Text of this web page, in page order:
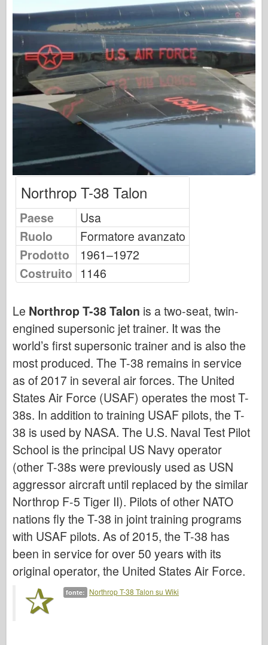
Osprey Publishing
Segnale squadrone
Potenza del serbatoio
Camion & Carri armati
Waffen-Arsenal
Wydawnictwo Militaria
Maquettes
Modelli ace
AFV Club
Airfix
Aeronautica
Modello AZ
Cane Nero
Bronco
Dnepromodello
Drago
Eduard
Modello E.T.
Stampi fini
Forze del Valore
Friulmodel
Hasegawa
Heller
HobbyBoss
Modelli IBG
Icm
Italeri
Leggenda
Modello Meng
Tamiya
Tristar
Northrop T-38 Talon
Paese
Usa
Ruolo
Formatore avanzato
Prodotto
1961–1972
Costruito 1146
Le Northrop T-38 Talon is a two-seat, twin-
engined supersonic jet trainer. It was the
world’s first supersonic trainer and is also the
most produced. The T-38 remains in service
as of 2017 in several air forces. The United
States Air Force (USAF) operates the most T-
38s. In addition to training USAF pilots, the T-
38 is used by NASA. The U.S. Naval Test Pilot
School is the principal US Navy operator
(other T-38s were previously used as USN
aggressor aircraft until replaced by the similar
Northrop F-5 Tiger II). Pilots of other NATO
nations fly the T-38 in joint training programs
with USAF pilots. As of 2015, the T-38 has
been in service for over 50 years with its
original operator, the United States Air Force.
fonte: Northrop T-38 Talon su Wiki